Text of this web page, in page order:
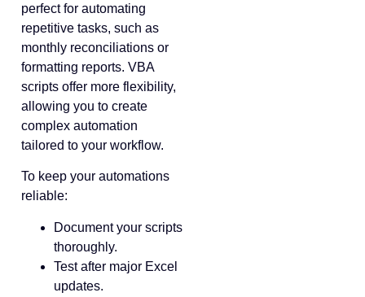
perfect for automating
repetitive tasks, such as
monthly reconciliations or
formatting reports. VBA
scripts offer more flexibility,
allowing you to create
complex automation
tailored to your workflow.
To keep your automations
reliable:
Document your scripts
thoroughly.
Test after major Excel
updates.